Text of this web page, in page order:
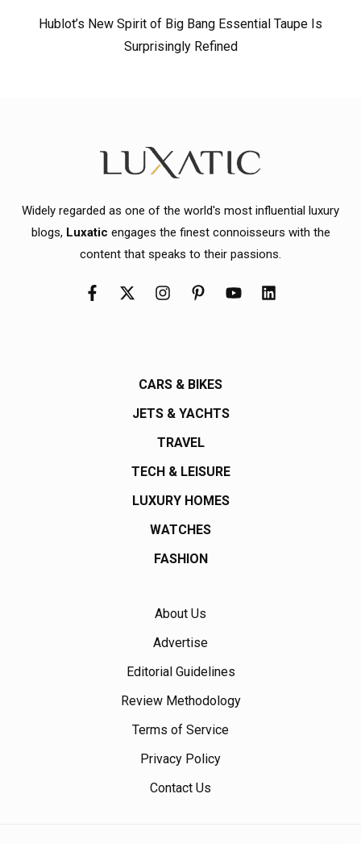
Hublot’s New Spirit of Big Bang Essential Taupe Is
Surprisingly Refined
Widely regarded as one of the world's most influential luxury
blogs, Luxatic engages the finest connoisseurs with the
content that speaks to their passions.
CARS & BIKES
JETS & YACHTS
TRAVEL
TECH & LEISURE
LUXURY HOMES
WATCHES
FASHION
About Us
Advertise
Editorial Guidelines
Review Methodology
Terms of Service
Privacy Policy
Contact Us